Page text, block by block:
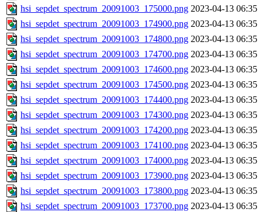
hsi_sepdet_spectrum_20091003_175000.png 2023-04-13 06:35
hsi_sepdet_spectrum_20091003_174900.png 2023-04-13 06:35
hsi_sepdet_spectrum_20091003_174800.png 2023-04-13 06:35
hsi_sepdet_spectrum_20091003_174700.png 2023-04-13 06:35
hsi_sepdet_spectrum_20091003_174600.png 2023-04-13 06:35
hsi_sepdet_spectrum_20091003_174500.png 2023-04-13 06:35
hsi_sepdet_spectrum_20091003_174400.png 2023-04-13 06:35
hsi_sepdet_spectrum_20091003_174300.png 2023-04-13 06:35
hsi_sepdet_spectrum_20091003_174200.png 2023-04-13 06:35
hsi_sepdet_spectrum_20091003_174100.png 2023-04-13 06:35
hsi_sepdet_spectrum_20091003_174000.png 2023-04-13 06:35
hsi_sepdet_spectrum_20091003_173900.png 2023-04-13 06:35
hsi_sepdet_spectrum_20091003_173800.png 2023-04-13 06:35
hsi_sepdet_spectrum_20091003_173700.png 2023-04-13 06:35